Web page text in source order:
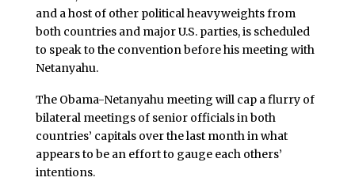
and a host of other political heavyweights from
both countries and major U.S. parties, is scheduled
to speak to the convention before his meeting with
Netanyahu.
The Obama-Netanyahu meeting will cap a flurry of
bilateral meetings of senior officials in both
countries’ capitals over the last month in what
appears to be an effort to gauge each others’
intentions.